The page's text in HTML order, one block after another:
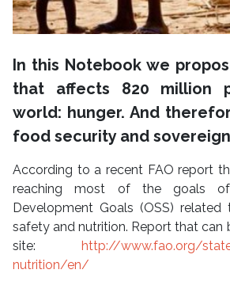
In this Notebook we
that affects 820 million
world: hunger. And
food security and
According to a recent FAO report
reaching most of the goals of
Development Goals (OSS)
safety and nutrition. Report that can
site:
http://www.fao.org/
nutrition/en/